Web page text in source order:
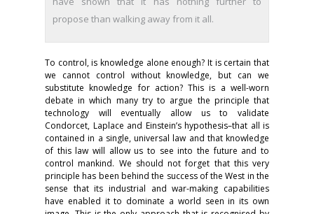
propose than walking away from it all.
To control, is knowledge alone enough? It is certain that
we cannot control without knowledge, but can we
substitute knowledge for action? This is a well-worn
debate in which many try to argue the principle that
technology will eventually allow us to validate
Condorcet, Laplace and Einstein’s hypothesis–that all is
contained in a single, universal law and that knowledge
of this law will allow us to see into the future and to
control mankind. We should not forget that this very
principle has been behind the success of the West in the
sense that its industrial and war-making capabilities
have enabled it to dominate a world seen in its own